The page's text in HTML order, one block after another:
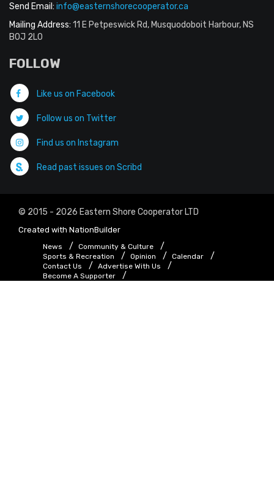
Send Email: info@easternshorecooperator.ca
Mailing Address: 11 E Petpeswick Rd, Musquodoboit Harbour, NS
B0J 2L0
FOLLOW
Like us on Facebook
Follow us on Twitter
Find us on Instagram
Read past issues on Scribd
© 2015 - 2026 Eastern Shore Cooperator LTD
Created with NationBuilder
News
Community & Culture
Sports & Recreation
Opinion
Calendar
Contact Us
Advertise With Us
Become A Supporter